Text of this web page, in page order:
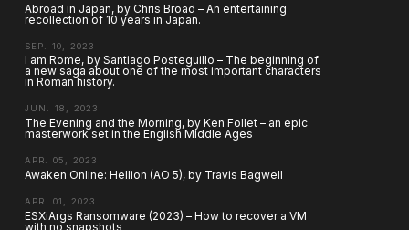
Abroad in Japan, by Chris Broad – An entertaining
recollection of 10 years in Japan.
SEP. 10, 2023
I am Rome, by Santiago Posteguillo – The beginning of
a new saga about one of the most important characters
in Roman history.
JUN. 18, 2023
The Evening and the Morning, by Ken Follet – an epic
masterwork set in the English Middle Ages
APR. 05, 2023
Awaken Online: Hellion (AO 5), by Travis Bagwell
APR. 01, 2023
ESXiArgs Ransomware (2023) – How to recover a VM
with no snapshots